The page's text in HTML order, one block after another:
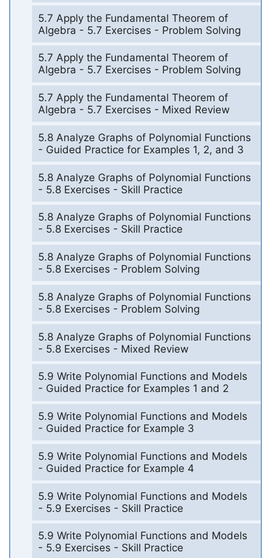
5.7 Apply the Fundamental Theorem of
Algebra - 5.7 Exercises - Problem Solving
5.7 Apply the Fundamental Theorem of
Algebra - 5.7 Exercises - Problem Solving
5.7 Apply the Fundamental Theorem of
Algebra - 5.7 Exercises - Mixed Review
5.8 Analyze Graphs of Polynomial Functions
- Guided Practice for Examples 1, 2, and 3
5.8 Analyze Graphs of Polynomial Functions
- 5.8 Exercises - Skill Practice
5.8 Analyze Graphs of Polynomial Functions
- 5.8 Exercises - Skill Practice
5.8 Analyze Graphs of Polynomial Functions
- 5.8 Exercises - Problem Solving
5.8 Analyze Graphs of Polynomial Functions
- 5.8 Exercises - Problem Solving
5.8 Analyze Graphs of Polynomial Functions
- 5.8 Exercises - Mixed Review
5.9 Write Polynomial Functions and Models
- Guided Practice for Examples 1 and 2
5.9 Write Polynomial Functions and Models
- Guided Practice for Example 3
5.9 Write Polynomial Functions and Models
- Guided Practice for Example 4
5.9 Write Polynomial Functions and Models
- 5.9 Exercises - Skill Practice
5.9 Write Polynomial Functions and Models
- 5.9 Exercises - Skill Practice